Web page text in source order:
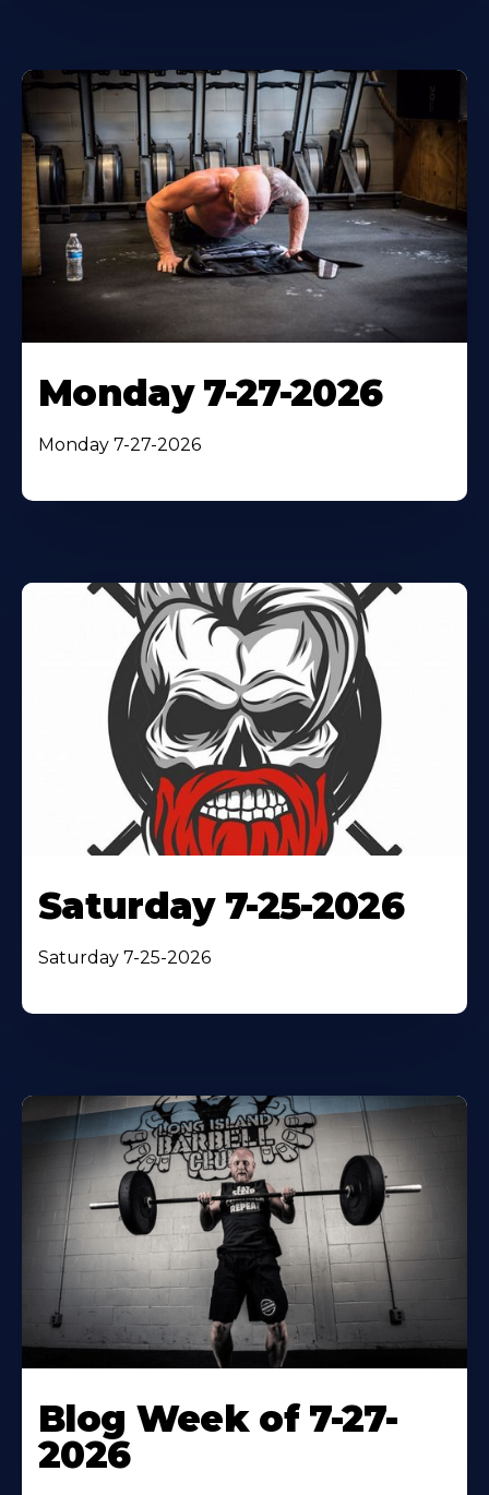
Monday 7-27-2026
Monday 7-27-2026
Saturday 7-25-2026
Saturday 7-25-2026
Blog Week of 7-27-
2026